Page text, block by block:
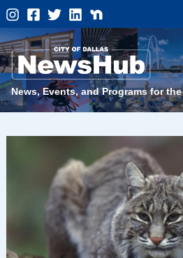
Skip
to
content
News, Events, and Programs for